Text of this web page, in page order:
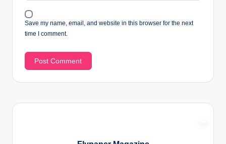
Save my name, email, and website in this browser for the next
time I comment.